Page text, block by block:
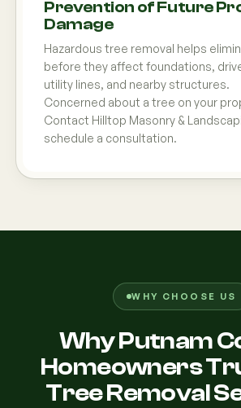
Prevention of Future
Damage
Hazardous tree removal helps
before they affect foundations,
utility lines, and nearby structures.
Concerned about a tree on your
Contact Hilltop Masonry &
schedule a consultation.
WHY CHOOSE US
Why Putnam
Homeowners
Tree Removal